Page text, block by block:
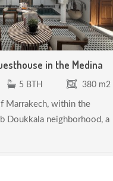
in the Medina
5 BTH 380 m2
Marrakech, within the
Doukkala neighborhood, a